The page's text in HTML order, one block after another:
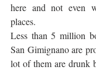
here and not even
places.
Less than 5 million
San Gimignano are
lot of them are drunk